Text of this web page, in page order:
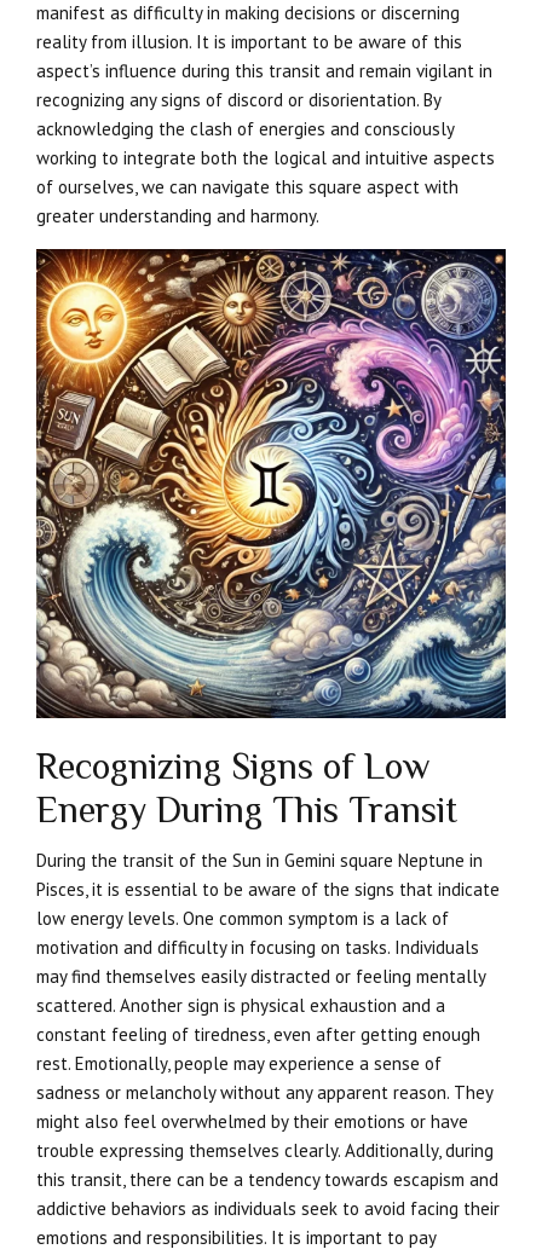
manifest as difficulty in making decisions or discerning
reality from illusion. It is important to be aware of this
aspect’s influence during this transit and remain vigilant in
recognizing any signs of discord or disorientation. By
acknowledging the clash of energies and consciously
working to integrate both the logical and intuitive aspects
of ourselves, we can navigate this square aspect with
greater understanding and harmony.
Recognizing Signs of Low
Energy During This Transit
During the transit of the Sun in Gemini square Neptune in
Pisces, it is essential to be aware of the signs that indicate
low energy levels. One common symptom is a lack of
motivation and difficulty in focusing on tasks. Individuals
may find themselves easily distracted or feeling mentally
scattered. Another sign is physical exhaustion and a
constant feeling of tiredness, even after getting enough
rest. Emotionally, people may experience a sense of
sadness or melancholy without any apparent reason. They
might also feel overwhelmed by their emotions or have
trouble expressing themselves clearly. Additionally, during
this transit, there can be a tendency towards escapism and
addictive behaviors as individuals seek to avoid facing their
emotions and responsibilities. It is important to pay